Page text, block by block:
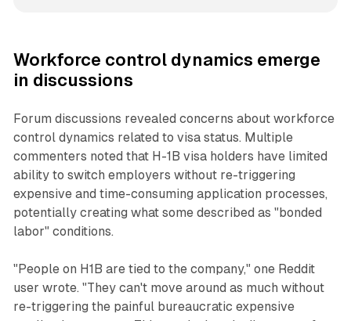
Workforce control dynamics emerge
in discussions
Forum discussions revealed concerns about workforce
control dynamics related to visa status. Multiple
commenters noted that H-1B visa holders have limited
ability to switch employers without re-triggering
expensive and time-consuming application processes,
potentially creating what some described as "bonded
labor" conditions.
"People on H1B are tied to the company," one Reddit
user wrote. "They can't move around as much without
re-triggering the painful bureaucratic expensive